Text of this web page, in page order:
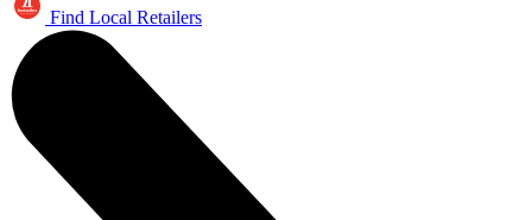
Find Local Retailers